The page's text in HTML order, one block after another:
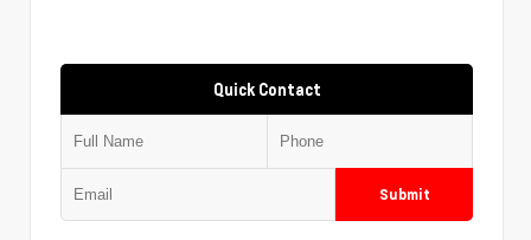
Quick Contact
Submit